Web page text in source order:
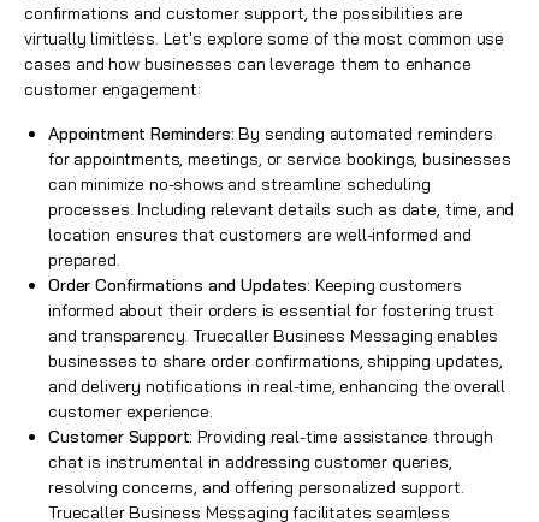
confirmations and customer support, the possibilities are
virtually limitless. Let's explore some of the most common use
cases and how businesses can leverage them to enhance
customer engagement:
Appointment Reminders: By sending automated reminders
for appointments, meetings, or service bookings, businesses
can minimize no-shows and streamline scheduling
processes. Including relevant details such as date, time, and
location ensures that customers are well-informed and
prepared.
Order Confirmations and Updates: Keeping customers
informed about their orders is essential for fostering trust
and transparency. Truecaller Business Messaging enables
businesses to share order confirmations, shipping updates,
and delivery notifications in real-time, enhancing the overall
customer experience.
Customer Support: Providing real-time assistance through
chat is instrumental in addressing customer queries,
resolving concerns, and offering personalized support.
Truecaller Business Messaging facilitates seamless